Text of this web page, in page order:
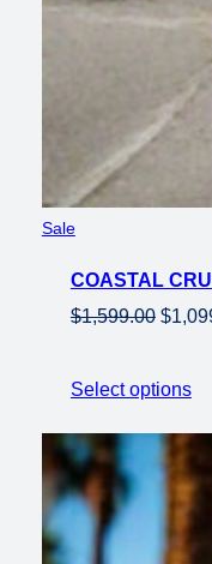
SaleProduct
sale
COASTAL
$1,599.00 $
Select options